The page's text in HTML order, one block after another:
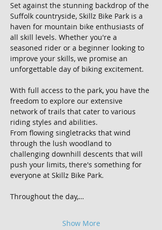
Set against the stunning backdrop of the
Suffolk countryside, Skillz Bike Park is a
haven for mountain bike enthusiasts of
all skill levels. Whether you're a
seasoned rider or a beginner looking to
improve your skills, we promise an
unforgettable day of biking excitement.
With full access to the park, you have the
freedom to explore our extensive
network of trails that cater to various
riding styles and abilities.
From flowing singletracks that wind
through the lush woodland to
challenging downhill descents that will
push your limits, there's something for
everyone at Skillz Bike Park.
Throughout the day,…
Show More